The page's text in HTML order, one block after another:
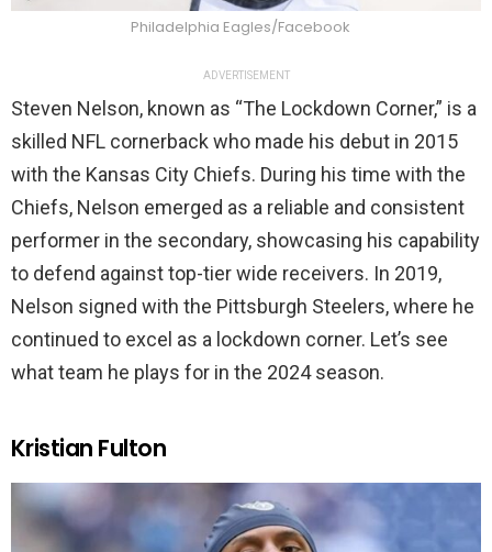
Philadelphia Eagles/Facebook
ADVERTISEMENT
Steven Nelson, known as “The Lockdown Corner,” is a
skilled NFL cornerback who made his debut in 2015
with the Kansas City Chiefs. During his time with the
Chiefs, Nelson emerged as a reliable and consistent
performer in the secondary, showcasing his capability
to defend against top-tier wide receivers. In 2019,
Nelson signed with the Pittsburgh Steelers, where he
continued to excel as a lockdown corner. Let’s see
what team he plays for in the 2024 season.
Kristian Fulton